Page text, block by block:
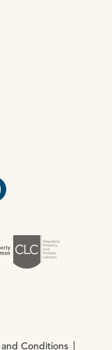
https://
and Conditions